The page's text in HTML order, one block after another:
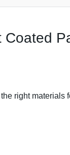
right